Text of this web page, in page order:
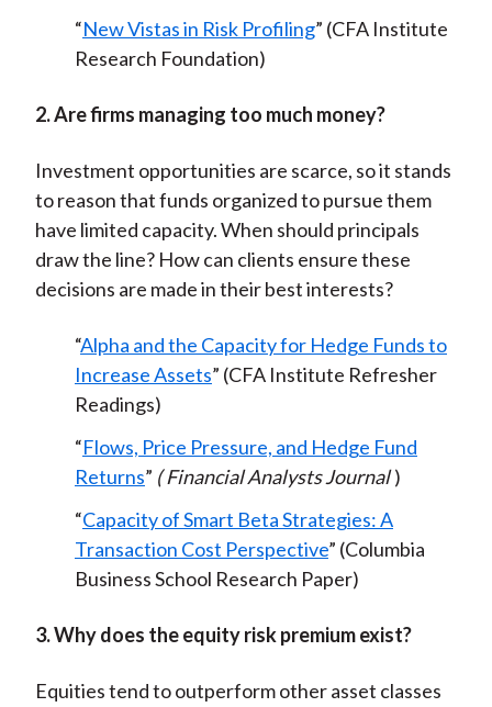
“New Vistas in Risk Profiling” (CFA Institute
Research Foundation)
2. Are firms managing too much money?
Investment opportunities are scarce, so it stands
to reason that funds organized to pursue them
have limited capacity. When should principals
draw the line? How can clients ensure these
decisions are made in their best interests?
“Alpha and the Capacity for Hedge Funds to
Increase Assets” (CFA Institute Refresher
Readings)
“Flows, Price Pressure, and Hedge Fund
Returns” ( Financial Analysts Journal )
“Capacity of Smart Beta Strategies: A
Transaction Cost Perspective” (Columbia
Business School Research Paper)
3. Why does the equity risk premium exist?
Equities tend to outperform other asset classes